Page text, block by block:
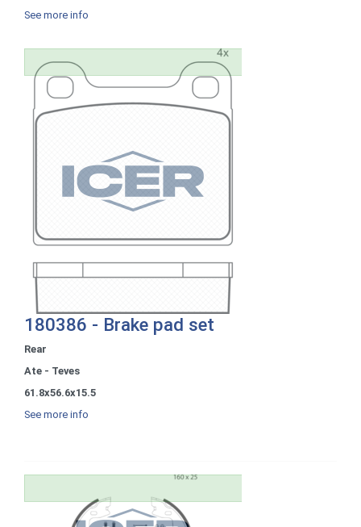
See more info
180386 - Brake pad set
Rear
Ate - Teves
61.8x56.6x15.5
See more info